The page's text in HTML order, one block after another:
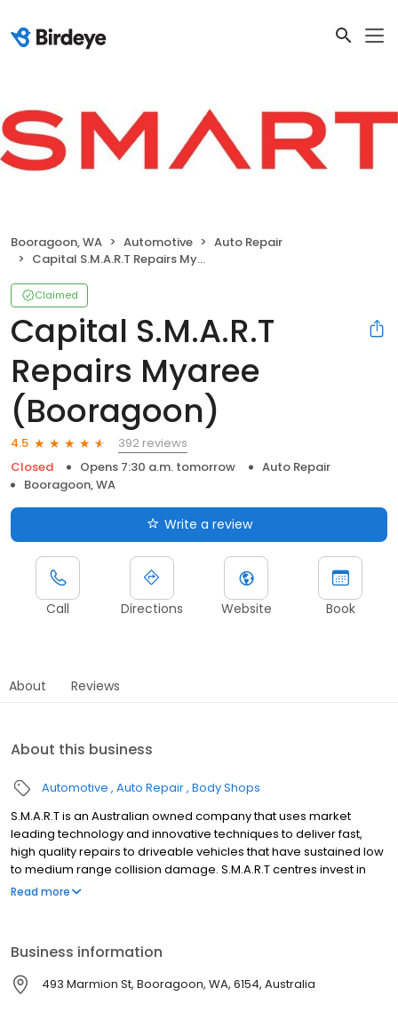
Booragoon, WA Automotive
Auto Repair
Capital S.M.A.R.T Repairs Myaree (Booragoon)
Claimed
Capital S.M.A.R.T
Repairs Myaree
(Booragoon)
4.5
392 reviews
Closed
Opens 7:30 a.m. tomorrow
Auto Repair
Booragoon, WA
Write a review
Call Directions Website Book
About Reviews
About this business
Automotive Auto Repair Body Shops
S.M.A.R.T is an Australian owned company that uses market
leading technology and innovative techniques to deliver fast,
high quality repairs to driveable vehicles that have sustained low
to medium range collision damage. S.M.A.R.T centres invest in
new technology, operating infrastructure and supply chain to
working with businesses that control or manage large numbers
of vehicles, and who put a value on the time vehicles are off the
road for repair.
Read more
Business information
493 Marmion St, Booragoon, WA, 6154, Australia